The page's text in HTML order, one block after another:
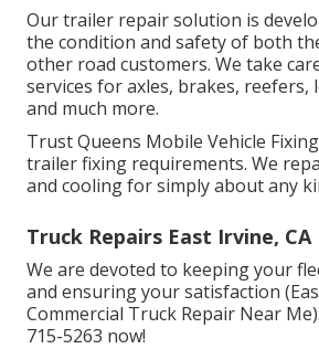
Our trailer repair solution is
the condition and safety of both
other road customers. We take
services for axles, brakes, reefers,
and much more.
Trust Queens Mobile Vehicle
trailer fixing requirements. We
and cooling for simply about any
Truck Repairs East Irvine, CA
We are devoted to keeping your
and ensuring your satisfaction
Commercial Truck Repair Near
715-5263 now!